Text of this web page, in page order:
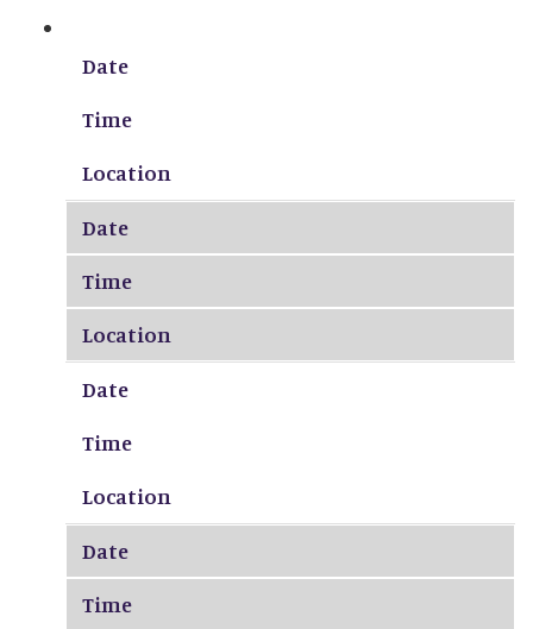
Date
Time
Location
Date
Time
Location
Date
Time
Location
Date
Time